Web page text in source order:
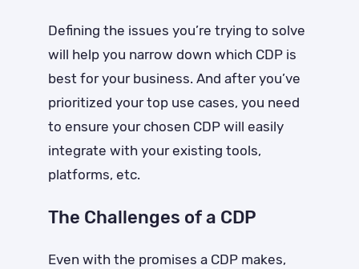
Defining the issues you’re trying to solve
will help you narrow down which CDP is
best for your business. And after you’ve
prioritized your top use cases, you need
to ensure your chosen CDP will easily
integrate with your existing tools,
platforms, etc.
The Challenges of a CDP
Even with the promises a CDP makes,